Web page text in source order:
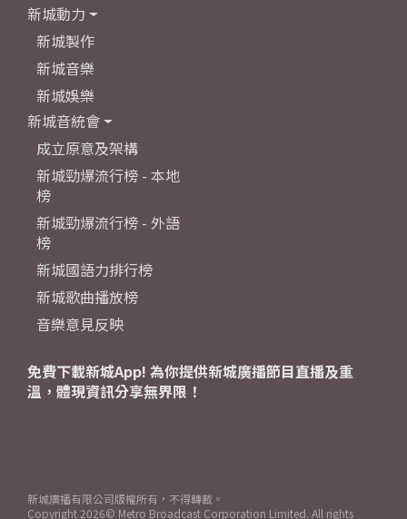
新城動力
新城製作
新城音樂
新城娛樂
新城音統會
成立原意及架構
新城勁爆流行榜 - 本地
榜
新城勁爆流行榜 - 外語
榜
新城國語力排行榜
新城歌曲播放榜
音樂意見反映
免費下載新城App! 為你提供新城廣播節目直播及重
溫，體現資訊分享無界限！
新城廣播有限公司版權所有，不得轉載。
Copyright 2026© Metro Broadcast Corporation Limited. All rights